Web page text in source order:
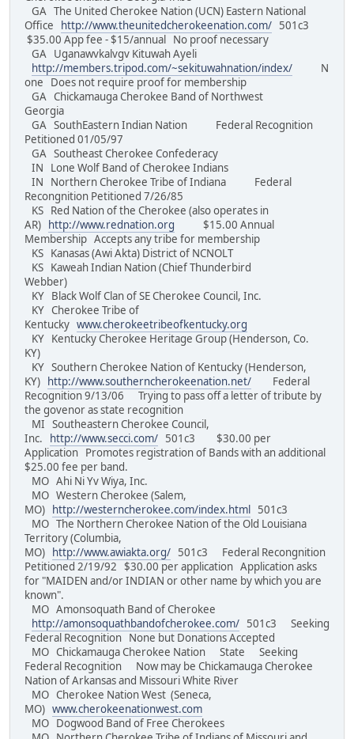
GA The United Cherokee Nation (UCN) Eastern National
Office
http://www.theunitedcherokeenation.com/ 501c3
$35.00 App fee - $15/annual No proof necessary
GA Uganawvkalvgv Kituwah Ayeli
http://members.tripod.com/~sekituwahnation/index/ N
one Does not require proof for membership
GA Chickamauga Cherokee Band of Northwest
Georgia
GA SouthEastern Indian Nation Federal Recognition
Petitioned 01/05/97
GA Southeast Cherokee Confederacy
IN Lone Wolf Band of Cherokee Indians
IN Northern Cherokee Tribe of Indiana Federal
Recongnition Petitioned 7/26/85
KS Red Nation of the Cherokee (also operates in
AR)
http://www.rednation.org $15.00 Annual
Membership Accepts any tribe for membership
KS Kanasas (Awi Akta) District of NCNOLT
KS Kaweah Indian Nation (Chief Thunderbird
Webber)
KY Black Wolf Clan of SE Cherokee Council, Inc.
KY Cherokee Tribe of
Kentucky www.cherokeetribeofkentucky.org
KY Kentucky Cherokee Heritage Group (Henderson, Co.
KY)
KY Southern Cherokee Nation of Kentucky (Henderson,
KY)
http://www.southerncherokeenation.net/ Federal
Recognition 9/13/06 Trying to pass off a letter of tribute by
the govenor as state recognition
MI Southeastern Cherokee Council,
Inc.
http://www.secci.com/ 501c3 $30.00 per
Application Promotes registration of Bands with an additional
$25.00 fee per band.
MO Ahi Ni Yv Wiya, Inc.
MO Western Cherokee (Salem,
MO)
http://westerncherokee.com/index.html
501c3
MO The Northern Cherokee Nation of the Old Louisiana
Territory (Columbia,
MO)
http://www.awiakta.org/ 501c3 Federal Recongnition
Petitioned 2/19/92 $30.00 per application Application asks
for "MAIDEN and/or INDIAN or other name by which you are
known".
MO Amonsoquath Band of Cherokee
http://amonsoquathbandofcherokee.com/ 501c3 Seeking
Federal Recognition None but Donations Accepted
MO Chickamauga Cherokee Nation State Seeking
Federal Recognition Now may be Chickamauga Cherokee
Nation of Arkansas and Missouri White River
MO Cherokee Nation West (Seneca,
MO) www.cherokeenationwest.com
MO Dogwood Band of Free Cherokees